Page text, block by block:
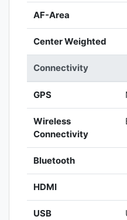
AF-Area
Center Weighted
Connectivity
GPS
Wireless
Connectivity
Bluetooth
HDMI
USB